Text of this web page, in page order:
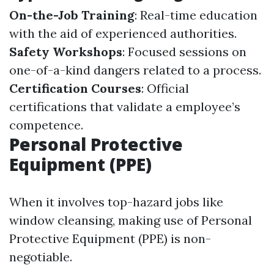
On-the-Job Training: Real-time education
with the aid of experienced authorities.
Safety Workshops: Focused sessions on
one-of-a-kind dangers related to a process.
Certification Courses: Official
certifications that validate a employee’s
competence.
Personal Protective
Equipment (PPE)
When it involves top-hazard jobs like
window cleansing, making use of Personal
Protective Equipment (PPE) is non-
negotiable.